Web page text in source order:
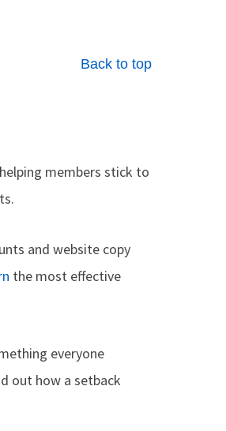
Back to top
members stick to
and website copy
the most effective
everyone
out how a setback